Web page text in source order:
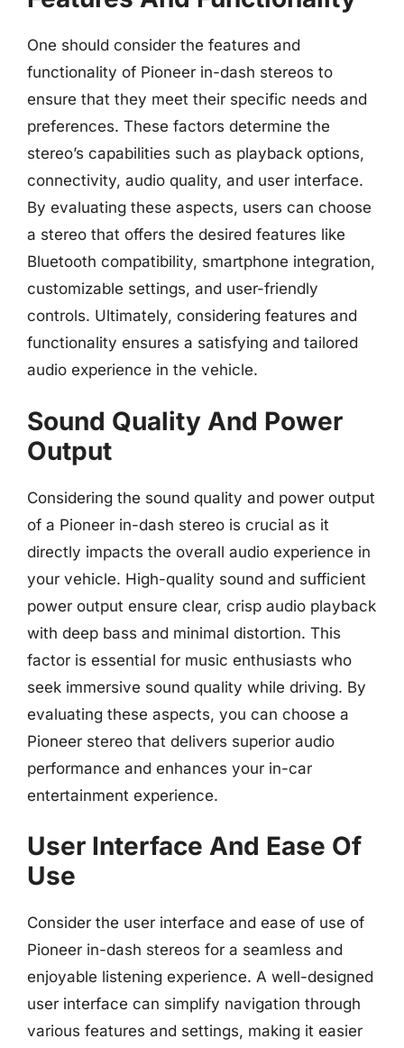
One should consider the features and
functionality of Pioneer in-dash stereos to
ensure that they meet their specific needs and
preferences. These factors determine the
stereo’s capabilities such as playback options,
connectivity, audio quality, and user interface.
By evaluating these aspects, users can choose
a stereo that offers the desired features like
Bluetooth compatibility, smartphone integration,
customizable settings, and user-friendly
controls. Ultimately, considering features and
functionality ensures a satisfying and tailored
audio experience in the vehicle.
Sound Quality And Power
Output
Considering the sound quality and power output
of a Pioneer in-dash stereo is crucial as it
directly impacts the overall audio experience in
your vehicle. High-quality sound and sufficient
power output ensure clear, crisp audio playback
with deep bass and minimal distortion. This
factor is essential for music enthusiasts who
seek immersive sound quality while driving. By
evaluating these aspects, you can choose a
Pioneer stereo that delivers superior audio
performance and enhances your in-car
entertainment experience.
User Interface And Ease Of
Use
Consider the user interface and ease of use of
Pioneer in-dash stereos for a seamless and
enjoyable listening experience. A well-designed
user interface can simplify navigation through
various features and settings, making it easier